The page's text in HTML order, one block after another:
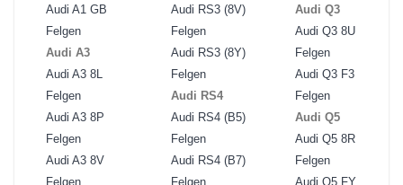
Audi A1 GB
Felgen
Audi A3
Audi A3 8L
Felgen
Audi A3 8P
Felgen
Audi A3 8V
Felgen
Audi RS3 (8V)
Felgen
Audi RS3 (8Y)
Felgen
Audi RS4
Audi RS4 (B5)
Felgen
Audi RS4 (B7)
Felgen
Audi Q3
Audi Q3 8U
Felgen
Audi Q3 F3
Felgen
Audi Q5
Audi Q5 8R
Felgen
Audi Q5 FY